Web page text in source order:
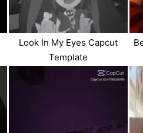
Look In My Eyes Capcut
Template